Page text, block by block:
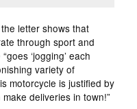
letter shows that
through sport and
‘jogging’ each
variety of
motorcycle is justified by
deliveries in town!”